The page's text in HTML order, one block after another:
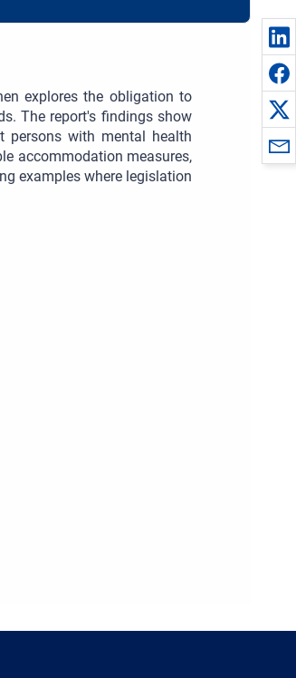
explores the obligation to
The report's findings show
persons with mental health
accommodation measures,
examples where legislation